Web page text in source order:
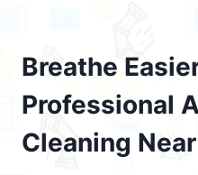
Breathe
Professional
Cleaning Near